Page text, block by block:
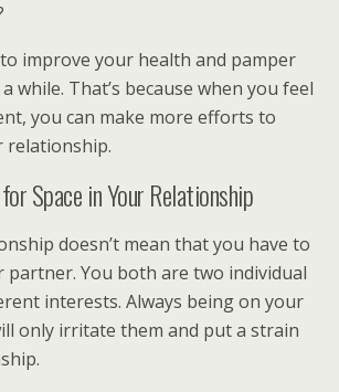
improve your health and pamper
while. That’s because when you feel
you can make more efforts to
Space in Your Relationship
doesn’t mean that you have to
partner. You both are two individual
interests. Always being on your
only irritate them and put a strain